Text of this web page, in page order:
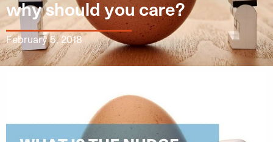
why should you care?
February 5, 2018